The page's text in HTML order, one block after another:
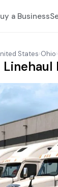
a Business
States›Ohio›